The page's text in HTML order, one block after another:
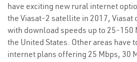
have exciting new rural internet
the Viasat-2 satellite in 2017,
with download speeds up to 25-150
the United States. Other areas have
internet plans offering 25 Mbps, 30